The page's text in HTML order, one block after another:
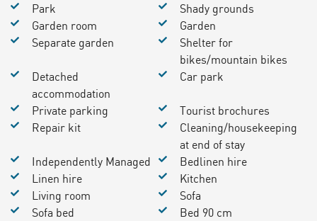
Park
Shady grounds
Garden room
Garden
Separate garden
Shelter for
bikes/mountain bikes
Detached
accommodation
Car park
Private parking
Tourist brochures
Repair kit
Cleaning/housekeeping
at end of stay
Independently Managed
Bedlinen hire
Linen hire
Kitchen
Living room
Sofa
Sofa bed
Bed 90 cm